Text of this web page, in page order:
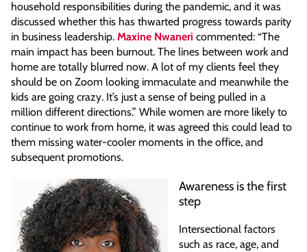
household responsibilities during the pandemic, and it was
discussed whether this has thwarted progress towards parity
in business leadership. Maxine Nwaneri commented: “The
main impact has been burnout. The lines between work and
home are totally blurred now. A lot of my clients feel they
should be on Zoom looking immaculate and meanwhile the
kids are going crazy. It’s just a sense of being pulled in a
million different directions.” While women are more likely to
continue to work from home, it was agreed this could lead to
them missing water-cooler moments in the office, and
subsequent promotions.
Awareness is the first
step
Intersectional factors
such as race, age, and